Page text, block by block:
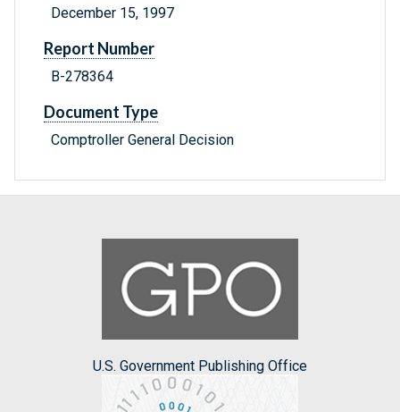
December 15, 1997
Report Number
B-278364
Document Type
Comptroller General Decision
U.S. Government Publishing Office